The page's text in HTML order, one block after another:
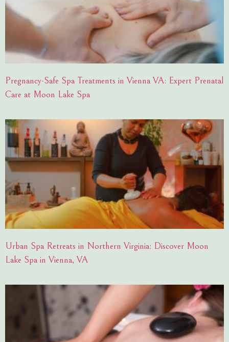
Pregnancy-Safe Spa Treatments in Vienna VA: Expert Prenatal
Care at Moon Lake Spa
Urban Spa Retreats in Northern Virginia: Discover Moon
Lake Spa in Vienna, VA